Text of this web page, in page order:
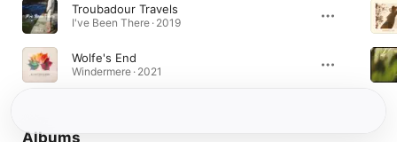
Troubadour Travels
I've Been There · 2019
Wolfe's End
Windermere · 2021
Albums